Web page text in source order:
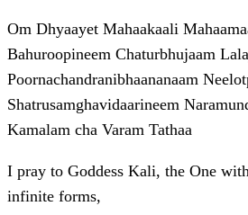
Om Dhyaayet Mahaakaali
Bahuroopineem Chaturbhujaam
Poornachandranibhaananaam
Shatrusamghavidaarineem
Kamalam cha Varam Tathaa
I pray to Goddess Kali, the One
infinite forms,